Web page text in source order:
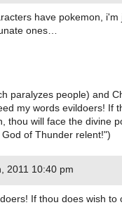
have pokemon, i'm
ones…
paralyzes people) and
my words evildoers! If
thou will face the divine
of Thunder relent!")
2011 10:40 pm
If thou does wish to